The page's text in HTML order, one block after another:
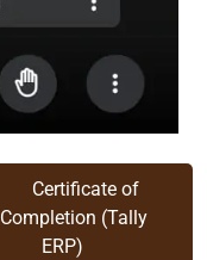
Certificate of
Completion (Tally
ERP)